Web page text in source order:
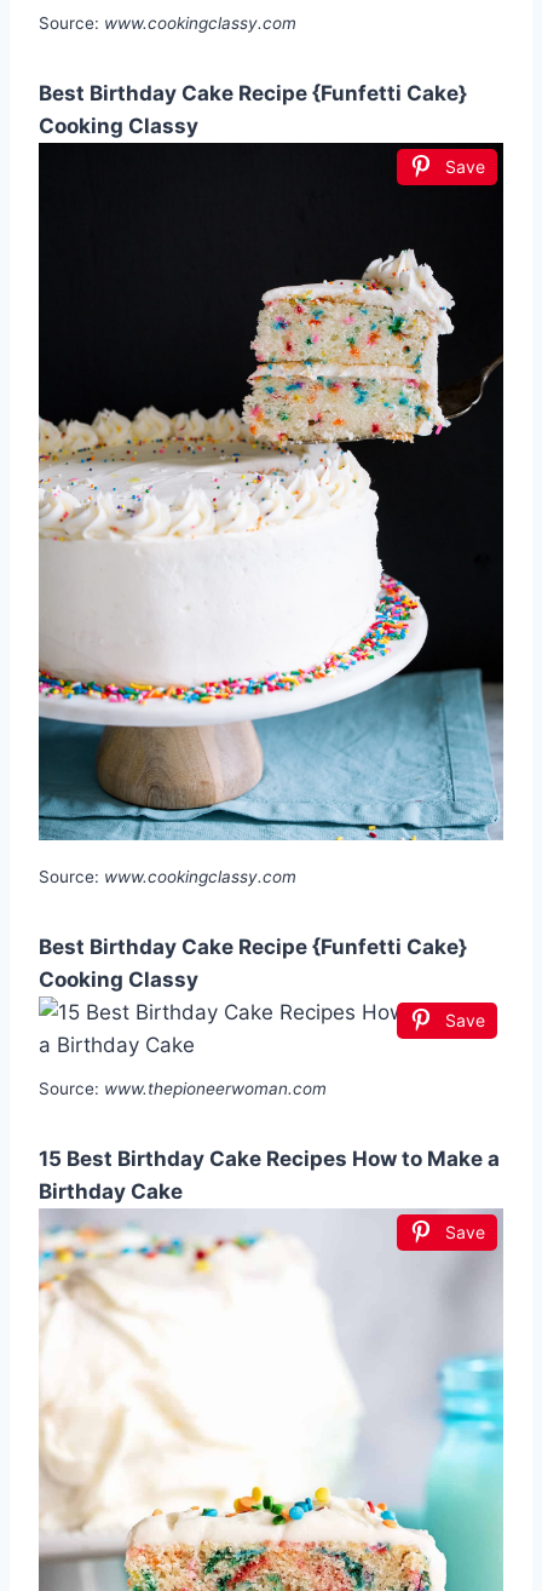
Source: www.cookingclassy.com
Best Birthday Cake Recipe {Funfetti Cake}
Cooking Classy
Save
Source: www.cookingclassy.com
Best Birthday Cake Recipe {Funfetti Cake}
Cooking Classy
Save
Source: www.thepioneerwoman.com
15 Best Birthday Cake Recipes How to Make a
Birthday Cake
Save